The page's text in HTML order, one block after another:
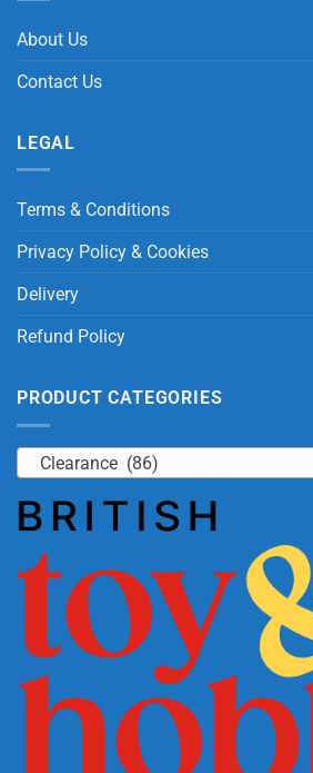
About Us
Contact Us
LEGAL
Terms & Conditions
Privacy Policy & Cookies
Delivery
Refund Policy
PRODUCT CATEGORIES
Clearance (86)